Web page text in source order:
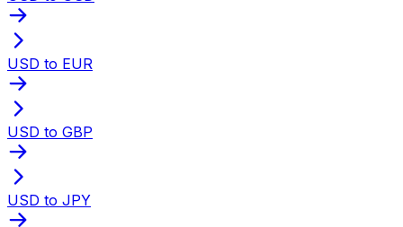
USD to EUR
USD to GBP
USD to JPY